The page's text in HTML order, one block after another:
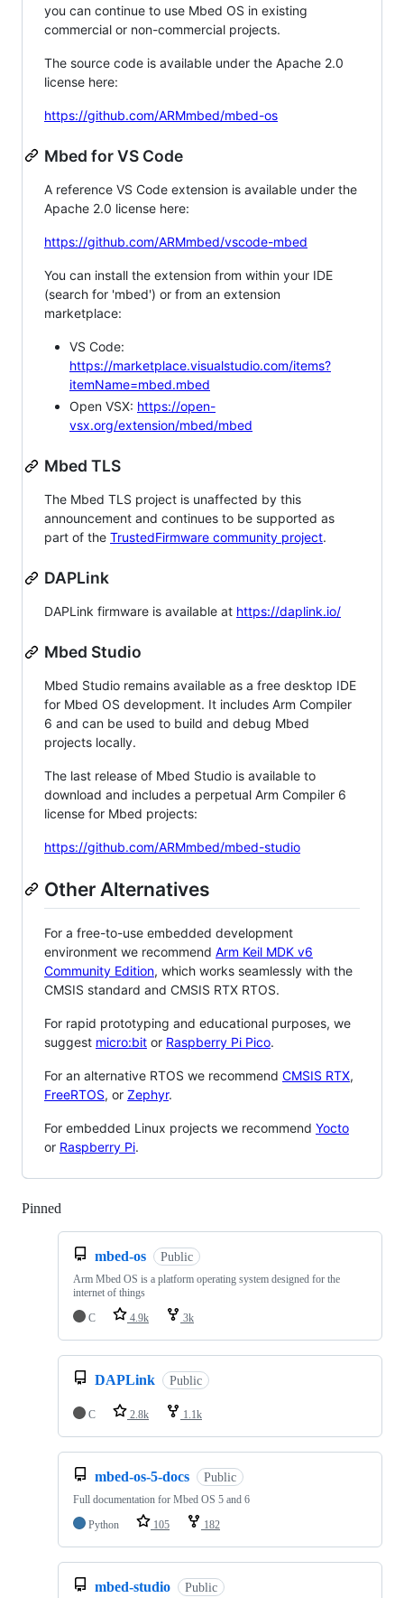
you can continue to use Mbed OS in existing
commercial or non-commercial projects.
The source code is available under the Apache 2.0
license here:
https://github.com/ARMmbed/mbed-os
Mbed for VS Code
A reference VS Code extension is available under the
Apache 2.0 license here:
https://github.com/ARMmbed/vscode-mbed
You can install the extension from within your IDE
(search for 'mbed') or from an extension
marketplace:
VS Code:
https://marketplace.visualstudio.com/items?
itemName=mbed.mbed
Open VSX: https://open-
vsx.org/extension/mbed/mbed
Mbed TLS
The Mbed TLS project is unaffected by this
announcement and continues to be supported as
part of the TrustedFirmware community project.
DAPLink
DAPLink firmware is available at https://daplink.io/
Mbed Studio
Mbed Studio remains available as a free desktop IDE
for Mbed OS development. It includes Arm Compiler
6 and can be used to build and debug Mbed
projects locally.
The last release of Mbed Studio is available to
download and includes a perpetual Arm Compiler 6
license for Mbed projects:
https://github.com/ARMmbed/mbed-studio
Other Alternatives
For a free-to-use embedded development
environment we recommend Arm Keil MDK v6
Community Edition, which works seamlessly with the
CMSIS standard and CMSIS RTX RTOS.
For rapid prototyping and educational purposes, we
suggest micro:bit or Raspberry Pi Pico.
For an alternative RTOS we recommend CMSIS RTX,
FreeRTOS, or Zephyr.
For embedded Linux projects we recommend Yocto
or Raspberry Pi.
Pinned
mbed-os Public
Arm Mbed OS is a platform operating system designed for the
internet of things
C
4.9k 3k
DAPLink Public
C 2.8k 1.1k
mbed-os-5-docs Public
Full documentation for Mbed OS 5 and 6
Python
105 182
mbed-studio Public